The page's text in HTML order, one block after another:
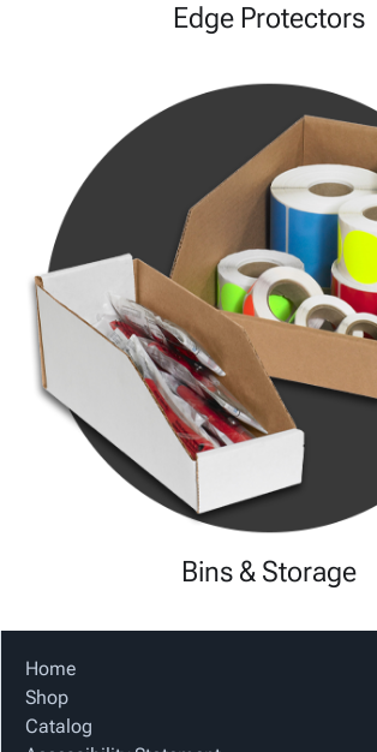
Edge Protectors
Bins & Storage
Home
Shop
Catalog